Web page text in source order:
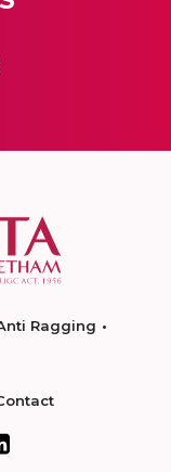
Ragging